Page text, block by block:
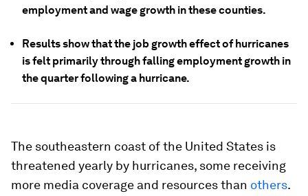
employment and wage growth in these counties.
Results show that the job growth effect of hurricanes
is felt primarily through falling employment growth in
the quarter following a hurricane.
The southeastern coast of the United States is
threatened yearly by hurricanes, some receiving
more media coverage and resources than others.